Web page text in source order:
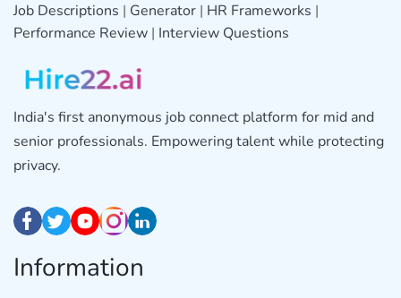
Job Descriptions | Generator | HR Frameworks |
Performance Review | Interview Questions
India's first anonymous job connect platform for mid and
senior professionals. Empowering talent while protecting
privacy.
Information